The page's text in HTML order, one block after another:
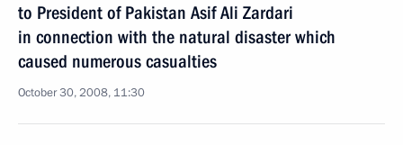
to President of Pakistan Asif Ali Zardari
in connection with the natural disaster which
caused numerous casualties
October 30, 2008, 11:30